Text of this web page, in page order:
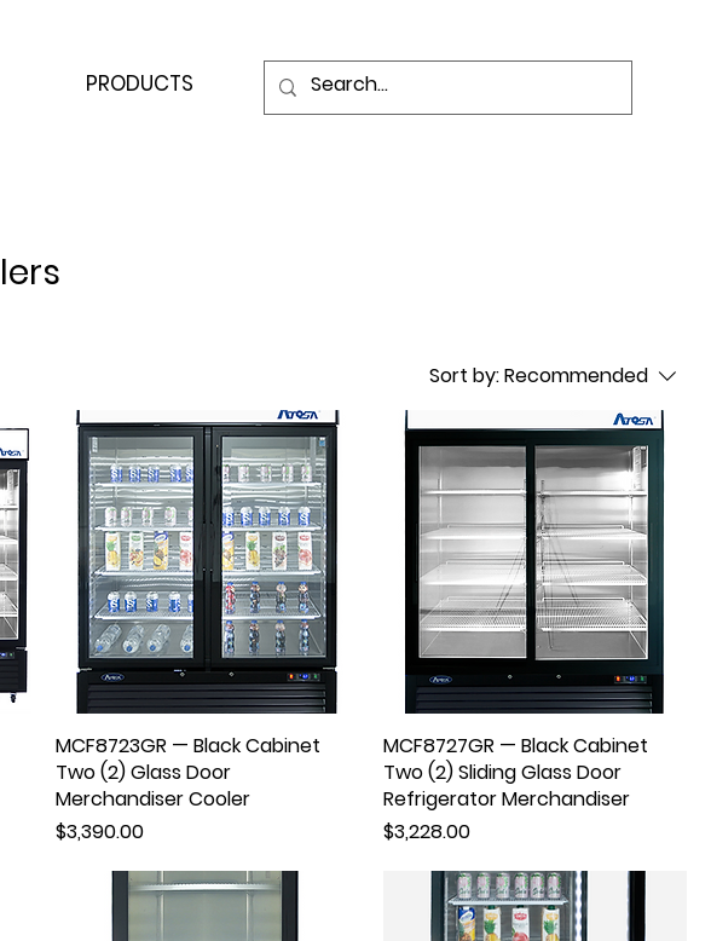
PRODUCTS
Sort by:Recommended
MCF8723GR — Black Cabinet
Two (2) Glass Door
Merchandiser Cooler
Price
$3,390.00
MCF8727GR — Black Cabinet
Two (2) Sliding Glass Door
Refrigerator Merchandiser
Price
$3,228.00